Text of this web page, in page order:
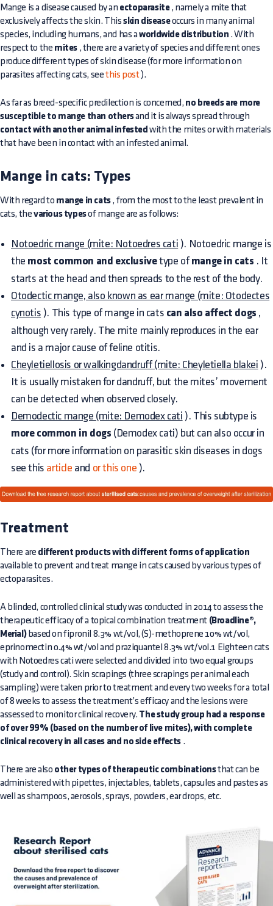
Mange is a disease caused by an ectoparasite, namely a mite that
exclusively affects the skin. Thisskin diseaseoccurs in many animal
species, including humans, and has aworldwide distribution . With
respect to the mites , there are a variety of species and different ones
produce different types of skin disease (for more information on
parasites affecting cats, seethis post).
As far as breed-specific predilection is concerned, no breeds are more
susceptible to mange than othersand it is always spread through
contact with another animal infested with the mites or with materials
that have been in contact with an infested animal.
Mange in cats: Types
With regard to mange in cats, from the most to the least prevalent in
cats, the various typesof mange are as follows:
Notoedric mange (mite: Notoedres cati ). Notoedric mange is
the most common and exclusivetype of mange in cats . It
starts at the head and then spreads to the rest of the body.
Otodectic mange, also known as ear mange (mite: Otodectes
cynotis ). This type of mange in cats can also affect dogs ,
although very rarely. The mite mainly reproduces in the ear
and is a major cause of feline otitis.
Cheyletiellosis or walkingdandruff (mite: Cheyletiella blakei ).
It is usually mistaken for dandruff, but the mites’ movement
can be detected when observed closely.
Demodectic mange (mite: Demodex cati ). This subtype is
more common in dogs (Demodex cati) but can also occur in
cats (for more information on parasitic skin diseases in dogs
see this article and or this one ).
Treatment
There are different products with different forms of application
available to prevent and treat mange in cats caused by various types of
ectoparasites.
A blinded, controlled clinical study was conducted in 2014 to assess the
therapeutic efficacy of a topical combination treatment (Broadline®,
Merial)based on fipronil 8.3% wt/vol, (S)-methoprene 10% wt/vol,
eprinomectin 0.4% wt/vol and praziquantel 8.3% wt/vol.1 Eighteen cats
with Notoedres cati were selected and divided into two equal groups
(study and control). Skin scrapings (three scrapings per animal each
sampling) were taken prior to treatment and every two weeks for a total
of 8 weeks to assess the treatment’s efficacy and the lesions were
assessed to monitor clinical recovery. The study group had a response
of over 99% (based on the number of live mites), with complete
clinical recovery in all cases and no side effects .
There are also other types of therapeutic combinationsthat can be
administered with pipettes, injectables, tablets, capsules and pastes as
well as shampoos, aerosols, sprays, powders, ear drops, etc.